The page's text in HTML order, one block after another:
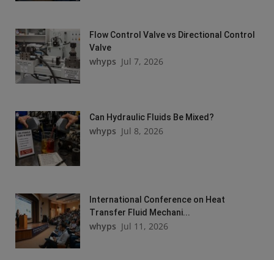
Flow Control Valve vs Directional Control
Valve
whyps Jul 7, 2026
Can Hydraulic Fluids Be Mixed?
whyps Jul 8, 2026
International Conference on Heat
Transfer Fluid Mechani...
whyps Jul 11, 2026